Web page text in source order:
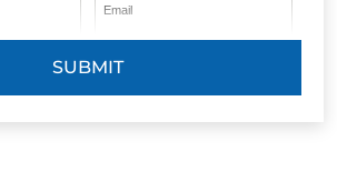
Email
SUBMIT